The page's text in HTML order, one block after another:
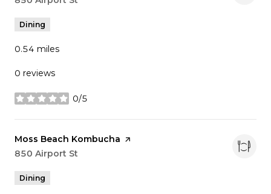
Dining
0.54 miles
0 reviews
0/5
stars
Visit the
Moss Beach Kombucha page on Yelp
Search
850 Airport St
Dining